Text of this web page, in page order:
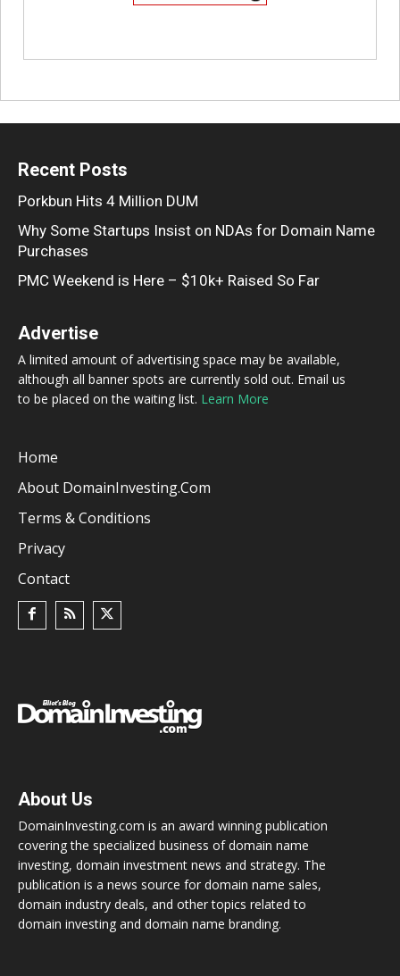
Recent Posts
Porkbun Hits 4 Million DUM
Why Some Startups Insist on NDAs for Domain Name
Purchases
PMC Weekend is Here – $10k+ Raised So Far
Advertise
A limited amount of advertising space may be available,
although all banner spots are currently sold out. Email us
to be placed on the waiting list. Learn More
Home
About DomainInvesting.com
Terms & Conditions
Privacy
Contact
About Us
DomainInvesting.com is an award winning publication
covering the specialized business of domain name
investing, domain investment news and strategy. The
publication is a news source for domain name sales,
domain industry deals, and other topics related to
domain investing and domain name branding.